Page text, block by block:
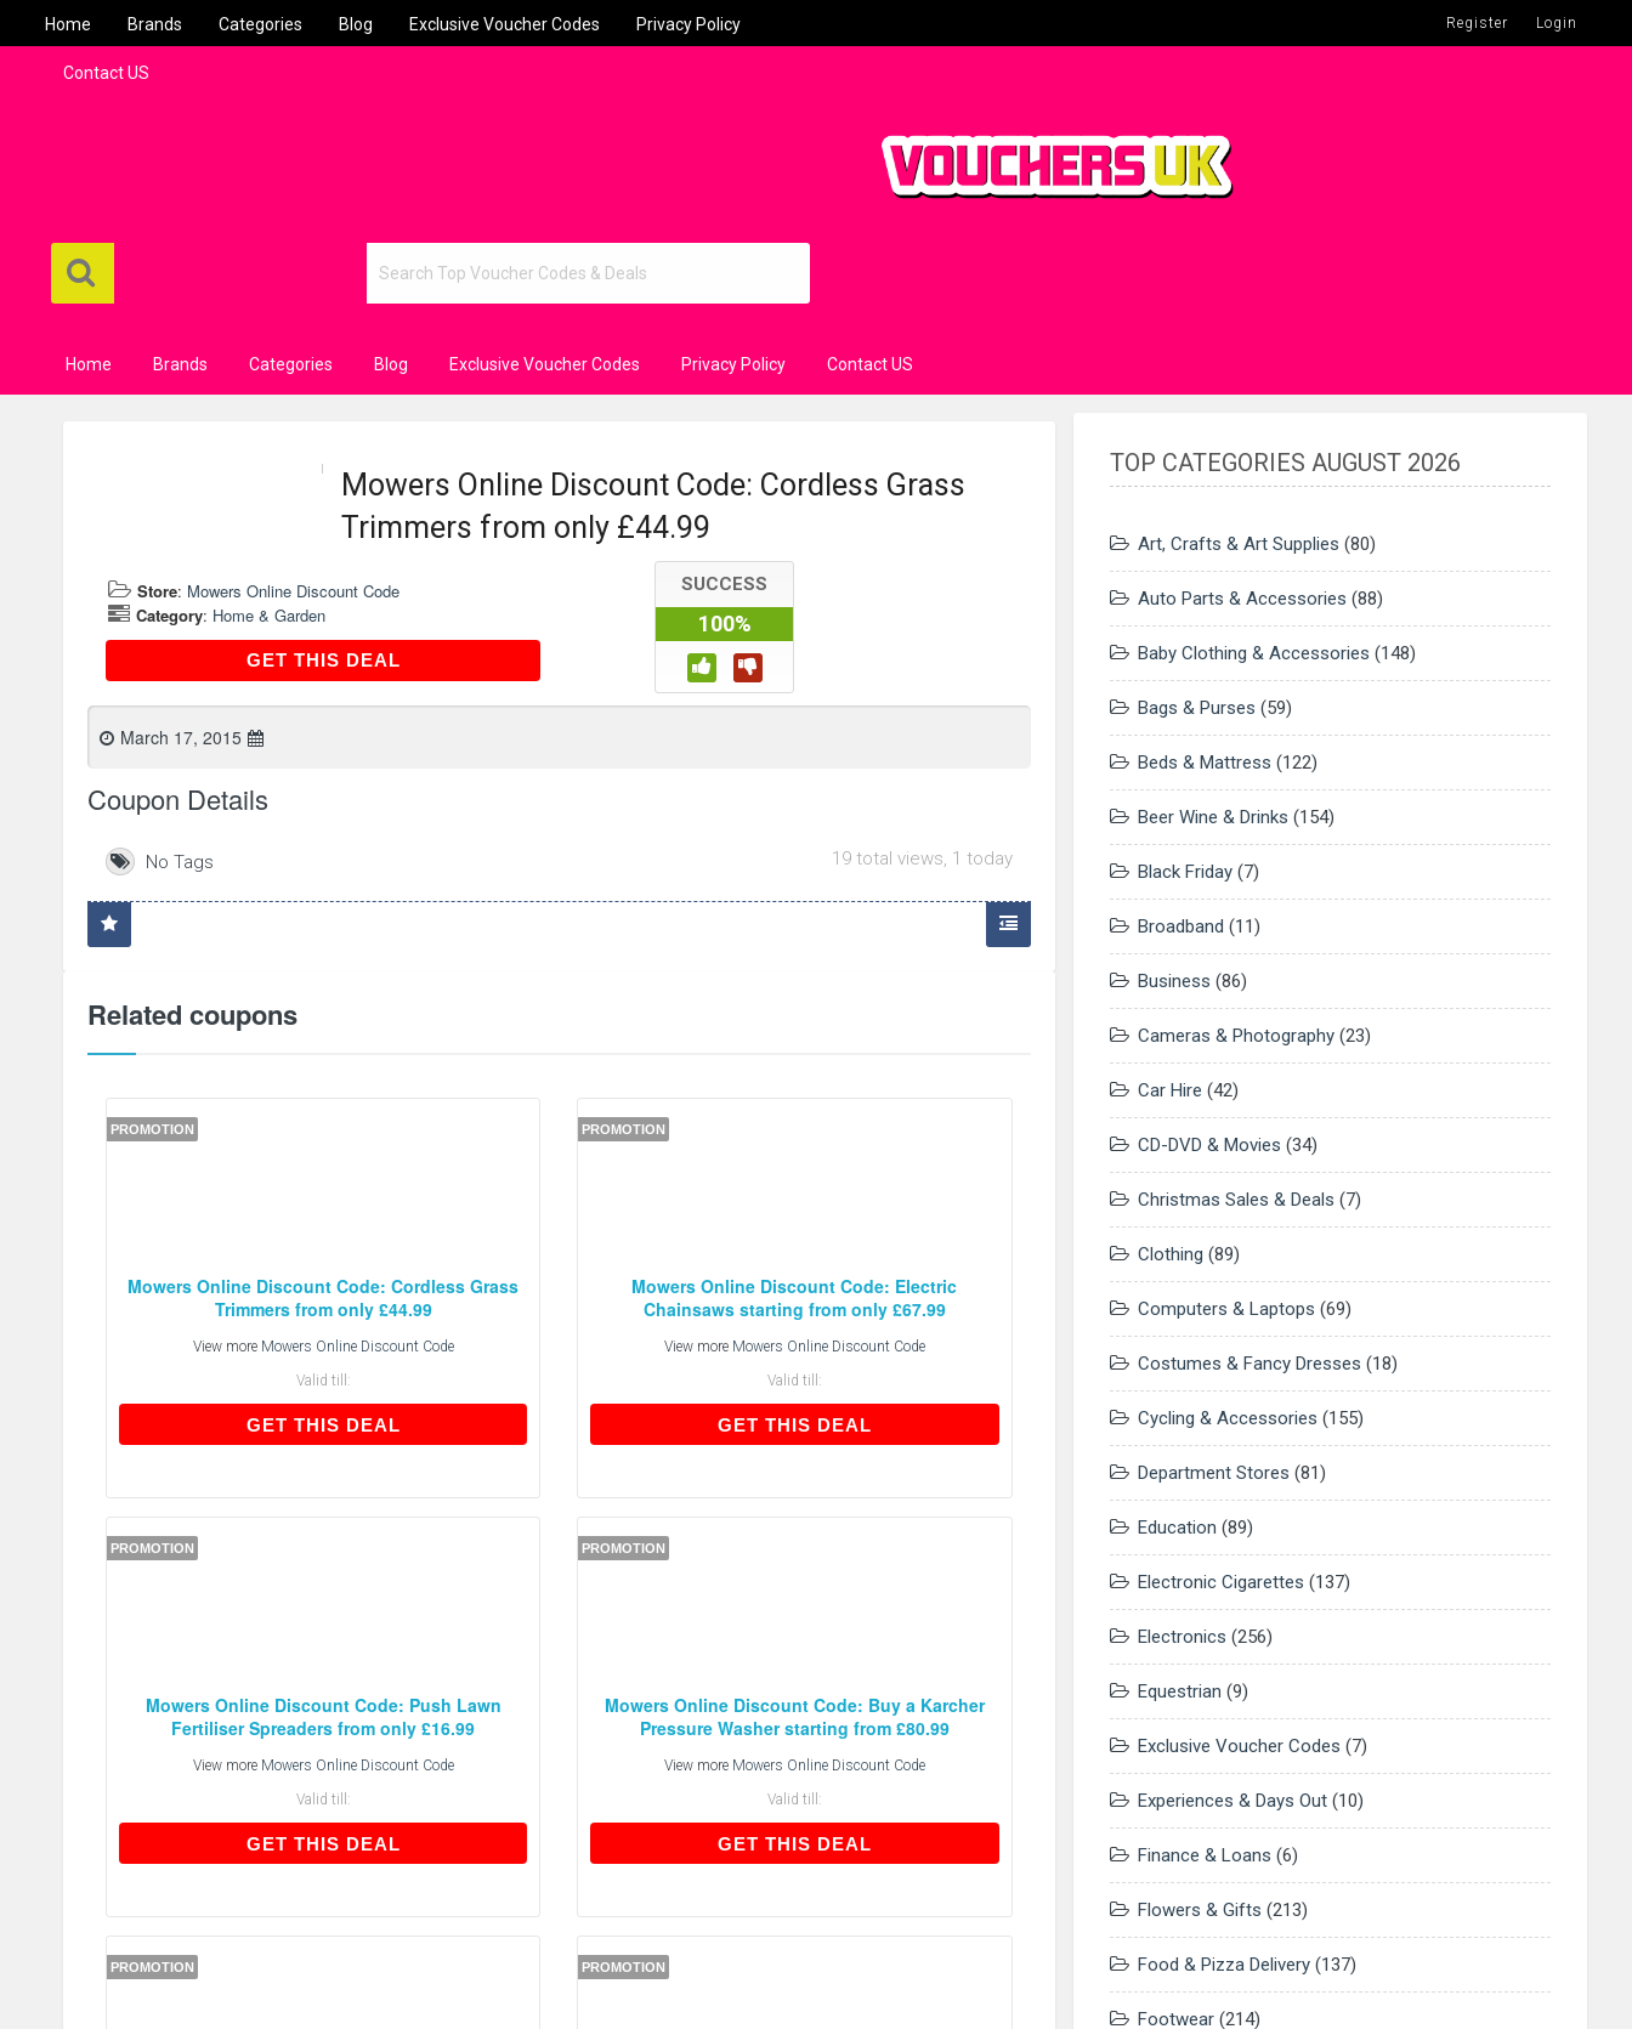
Home Brands Categories Blog Exclusive Voucher Codes Privacy Policy
Contact US
Register Login
Home Brands Categories Blog Exclusive Voucher Codes Privacy Policy Contact US
Mowers Online Discount Code: Cordless Grass
Trimmers from only £44.99
Store: Mowers Online Discount Code
Category: Home & Garden
GET THIS DEALGET THIS DEAL
SUCCESS
100%
March 17, 2015
Coupon Details
No Tags 19 total views, 1 today
Related coupons
PROMOTION
Mowers Online Discount Code: Cordless Grass
Trimmers from only £44.99
View more Mowers Online Discount Code
Valid till:
GET THIS DEALGET THIS DEAL
PROMOTION
Mowers Online Discount Code: Electric
Chainsaws starting from only £67.99
View more Mowers Online Discount Code
Valid till:
GET THIS DEALGET THIS DEAL
PROMOTION
Mowers Online Discount Code: Push Lawn
Fertiliser Spreaders from only £16.99
View more Mowers Online Discount Code
Valid till:
GET THIS DEALGET THIS DEAL
PROMOTION
Mowers Online Discount Code: Buy a Karcher
Pressure Washer starting from £80.99
View more Mowers Online Discount Code
Valid till:
GET THIS DEALGET THIS DEAL
PROMOTION PROMOTION
TOP CATEGORIES AUGUST 2026
Art, Crafts & Art Supplies (80)
Auto Parts & Accessories (88)
Baby Clothing & Accessories (148)
Bags & Purses (59)
Beds & Mattress (122)
Beer Wine & Drinks (154)
Black Friday(7)
Broadband (11)
Business (86)
Cameras & Photography(23)
Car Hire (42)
CD-DVD & Movies (34)
Christmas Sales & Deals (7)
Clothing (89)
Computers & Laptops (69)
Costumes & Fancy Dresses (18)
Cycling & Accessories (155)
Department Stores (81)
Education (89)
Electronic Cigarettes (137)
Electronics (256)
Equestrian (9)
Exclusive Voucher Codes (7)
Experiences & Days Out(10)
Finance & Loans (6)
Flowers & Gifts (213)
Food & Pizza Delivery(137)
Footwear(214)